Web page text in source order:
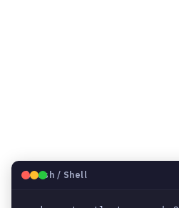
🐧Bash / Shell